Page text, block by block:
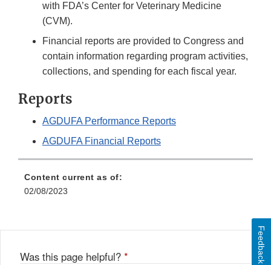
with FDA’s Center for Veterinary Medicine
(CVM).
Financial reports are provided to Congress and
contain information regarding program activities,
collections, and spending for each fiscal year.
Reports
AGDUFA Performance Reports
AGDUFA Financial Reports
Content current as of:
02/08/2023
Was this page helpful? * Feedback